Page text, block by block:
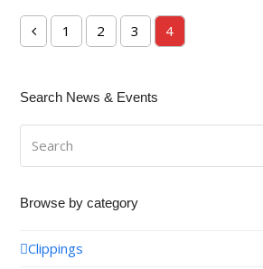
PreviousPage
1 Page
2 Page
3 Page
4
Search News & Events
Browse by category
Clippings